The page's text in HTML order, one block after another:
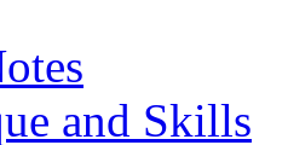
and Skills